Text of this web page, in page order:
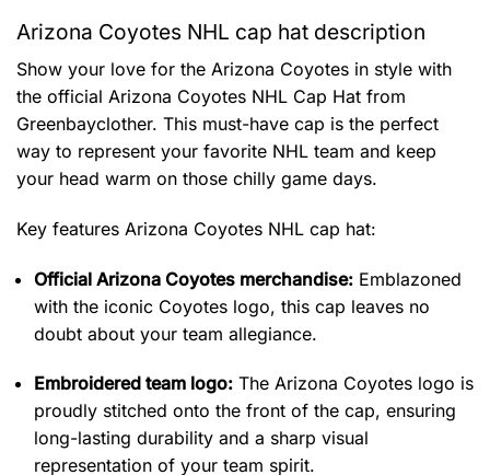
Arizona Coyotes NHL cap hat description
Show your love for the Arizona Coyotes in style with
the official Arizona Coyotes NHL Cap Hat from
Greenbayclother. This must-have cap is the perfect
way to represent your favorite NHL team and keep
your head warm on those chilly game days.
Key features Arizona Coyotes NHL cap hat:
Official Arizona Coyotes merchandise: Emblazoned
with the iconic Coyotes logo, this cap leaves no
doubt about your team allegiance.
Embroidered team logo: The Arizona Coyotes logo is
proudly stitched onto the front of the cap, ensuring
long-lasting durability and a sharp visual
representation of your team spirit.